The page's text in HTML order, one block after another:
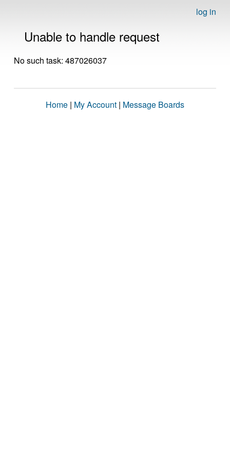
log in
Unable to handle request
No such task: 487026037
Home | My Account | Message Boards